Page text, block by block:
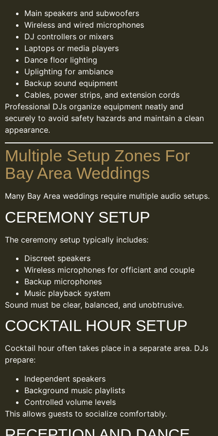
Main speakers and subwoofers
Wireless and wired microphones
DJ controllers or mixers
Laptops or media players
Dance floor lighting
Uplighting for ambiance
Backup sound equipment
Cables, power strips, and extension cords
Professional DJs organize equipment neatly and
securely to avoid safety hazards and maintain a clean
appearance.
Multiple Setup Zones For
Bay Area Weddings
Many Bay Area weddings require multiple audio setups.
CEREMONY SETUP
The ceremony setup typically includes:
Discreet speakers
Wireless microphones for officiant and couple
Backup microphones
Music playback system
Sound must be clear, balanced, and unobtrusive.
COCKTAIL HOUR SETUP
Cocktail hour often takes place in a separate area. DJs
prepare:
Independent speakers
Background music playlists
Controlled volume levels
This allows guests to socialize comfortably.